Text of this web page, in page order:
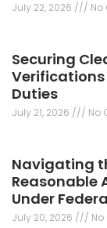
July 22, 2026
Securing
Verifications
Duties
July 21, 2026 No
Navigating
Reasonable
Under
July 20, 2026